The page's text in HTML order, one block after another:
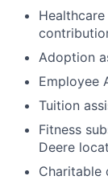
Adoption
Employee
Tuition
Fitness
Deere
Charitable